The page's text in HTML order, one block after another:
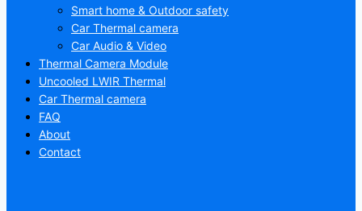
Smart home & Outdoor safety
Car Thermal camera
Car Audio & Video
Thermal Camera Module
Uncooled LWIR Thermal
Car Thermal camera
FAQ
About
Contact